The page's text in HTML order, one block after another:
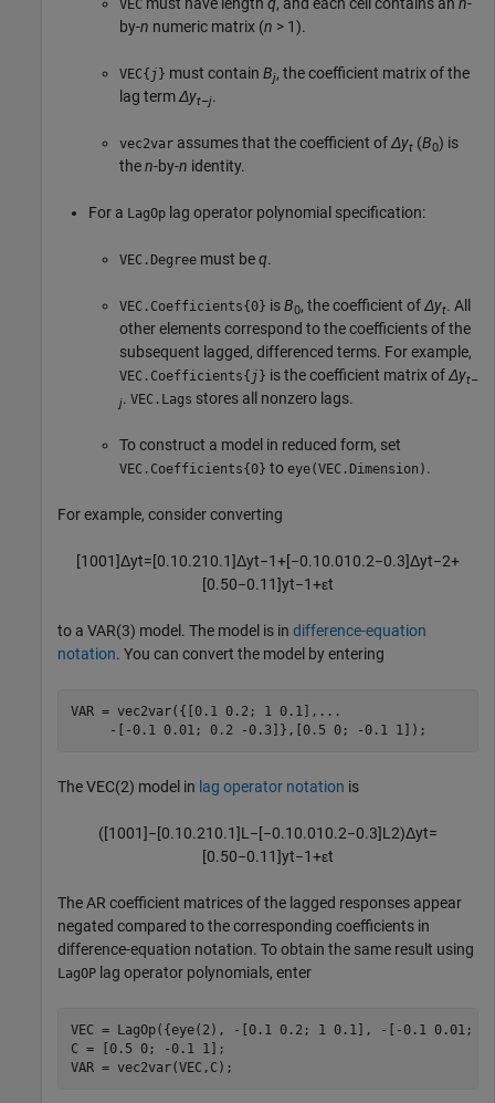
VEC
by-n numeric matrix (n > 1).
VEC{ j } must contain Bj, the coefficient matrix of the
lag termΔyt–j.
vec2var assumes that the coefficient ofΔyt (B0) is
then-by-n identity.
For a LagOp lag operator polynomial specification:
VEC.Degree must beq.
VEC.Coefficients{0} isB0, the coefficient ofΔyt. All
other elements correspond to the coefficients of the
subsequent lagged, differenced terms. For example,
VEC.Coefficients{ j } is the coefficient matrix ofΔyt–
j. VEC.Lags stores all nonzero lags.
To construct a model in reduced form, set
VEC.Coefficients{0} to eye(VEC.Dimension) .
For example, consider converting
[1001]Δyt=[0.10.210.1]Δyt−1+[−0.10.010.2−0.3]Δyt−2+
[0.50−0.1 1]yt−1+εt
to a VAR(3) model. The model is in difference-equation
notation. You can convert the model by entering
VAR = vec2var({[0.1 0.2; 1 0.1], ...
     -[-0.1 0.01; 0.2 -0.3]},[0.5 0; -0.1 1]);
The VEC(2) model in lag operator notation is
([1001]−[0.10.210.1]L −[−0.10.010.2−0.3]L 2)Δyt=
[0.50−0.1 1]yt−1+εt
The AR coefficient matrices of the lagged responses appear
negated compared to the corresponding coefficients in
difference-equation notation. To obtain the same result using
LagOP lag operator polynomials, enter
VEC = LagOp({eye(2), -[0.1 0.2; 1 0.1], -[-0.1 0.01;
C = [0.5 0; -0.1 1];
VAR = vec2var(VEC,C);